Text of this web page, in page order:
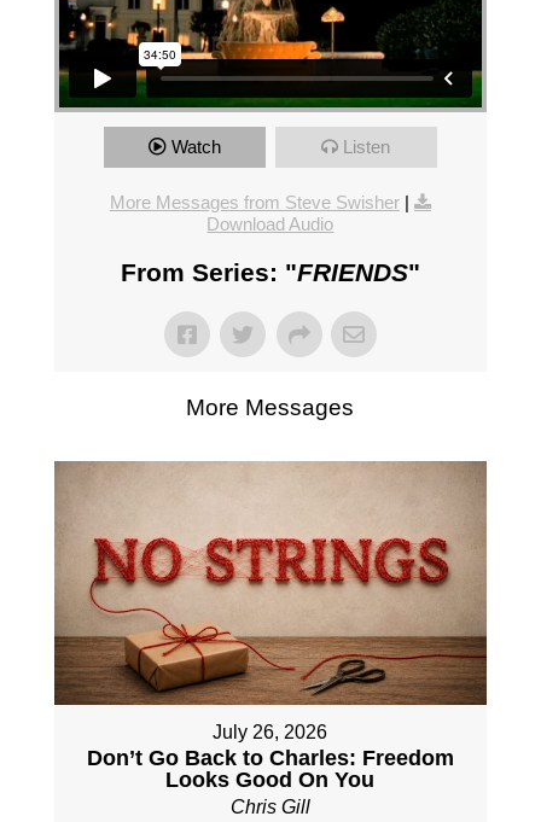
Watch Listen
More Messages from Steve Swisher|
Download Audio
From Series: "FRIENDS"
More Messages
July 26, 2026
Don’t Go Back to Charles: Freedom
Looks Good On You
Chris Gill